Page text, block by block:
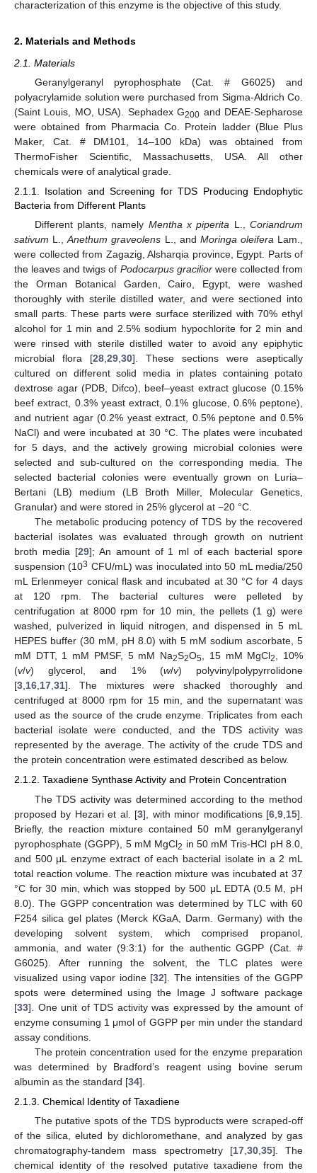
characterization of this enzyme is the objective of this study.
2. Materials and Methods
2.1. Materials
Geranylgeranyl pyrophosphate (Cat. # G6025) and
polyacrylamide solution were purchased from Sigma-Aldrich Co.
(Saint Louis, MO, USA). Sephadex G200 and DEAE-Sepharose
were obtained from Pharmacia Co. Protein ladder (Blue Plus
Maker, Cat. # DM101, 14–100 kDa) was obtained from
ThermoFisher Scientific, Massachusetts, USA. All other
chemicals were of analytical grade.
2.1.1. Isolation and Screening for TDS Producing Endophytic
Bacteria from Different Plants
Different plants, namely Mentha x piperita L., Coriandrum
sativum L.,Anethum graveolens L., and Moringa oleiferaLam.,
were collected from Zagazig, Alsharqia province, Egypt. Parts of
the leaves and twigs of Podocarpus graciliorwere collected from
the Orman Botanical Garden, Cairo, Egypt, were washed
thoroughly with sterile distilled water, and were sectioned into
small parts. These parts were surface sterilized with 70% ethyl
alcohol for 1 min and 2.5% sodium hypochlorite for 2 min and
were rinsed with sterile distilled water to avoid any epiphytic
microbial flora [28,29,30]. These sections were aseptically
cultured on different solid media in plates containing potato
dextrose agar (PDB, Difco), beef–yeast extract glucose (0.15%
beef extract, 0.3% yeast extract, 0.1% glucose, 0.6% peptone),
and nutrient agar (0.2% yeast extract, 0.5% peptone and 0.5%
NaCl) and were incubated at 30 °C. The plates were incubated
for 5 days, and the actively growing microbial colonies were
selected and sub-cultured on the corresponding media. The
selected bacterial colonies were eventually grown on Luria–
Bertani (LB) medium (LB Broth Miller, Molecular Genetics,
Granular) and were stored in 25% glycerol at −20 °C.
The metabolic producing potency of TDS by the recovered
bacterial isolates was evaluated through growth on nutrient
broth media [29]; An amount of 1 ml of each bacterial spore
suspension (103 CFU/mL) was inoculated into 50 mL media/250
mL Erlenmeyer conical flask and incubated at 30 °C for 4 days
at 120 rpm. The bacterial cultures were pelleted by
centrifugation at 8000 rpm for 10 min, the pellets (1 g) were
washed, pulverized in liquid nitrogen, and dispensed in 5 mL
HEPES buffer (30 mM, pH 8.0) with 5 mM sodium ascorbate, 5
mM DTT, 1 mM PMSF, 5 mM Na2S2O5, 15 mM MgCl2, 10%
(v/v) glycerol, and 1% (w/v) polyvinylpolypyrrolidone
[3,16,17,31]. The mixtures were shacked thoroughly and
centrifuged at 8000 rpm for 15 min, and the supernatant was
used as the source of the crude enzyme. Triplicates from each
bacterial isolate were conducted, and the TDS activity was
represented by the average. The activity of the crude TDS and
the protein concentration were estimated described as below.
2.1.2. Taxadiene Synthase Activity and Protein Concentration
The TDS activity was determined according to the method
proposed by Hezari et al. [3], with minor modifications [6 ,9 15].
Briefly, the reaction mixture contained 50 mM geranylgeranyl
pyrophosphate (GGPP), 5 mM MgCl2 in 50 mM Tris-HCl pH 8.0,
and 500 μL enzyme extract of each bacterial isolate in a 2 mL
total reaction volume. The reaction mixture was incubated at 37
°C for 30 min, which was stopped by 500 μL EDTA (0.5 M, pH
8.0). The GGPP concentration was determined by TLC with 60
F254 silica gel plates (Merck KGaA, Darm. Germany) with the
developing solvent system, which comprised propanol,
ammonia, and water (9:3:1) for the authentic GGPP (Cat. #
G6025). After running the solvent, the TLC plates were
visualized using vapor iodine [32]. The intensities of the GGPP
spots were determined using the Image J software package
[33]. One unit of TDS activity was expressed by the amount of
enzyme consuming 1 μmol of GGPP per min under the standard
assay conditions.
The protein concentration used for the enzyme preparation
was determined by Bradford’s reagent using bovine serum
albumin as the standard [34].
2.1.3. Chemical Identity of Taxadiene
The putative spots of the TDS byproducts were scraped-off
of the silica, eluted by dichloromethane, and analyzed by gas
chromatography-tandem mass spectrometry [17, 30, 35]. The
chemical identity of the resolved putative taxadiene from the